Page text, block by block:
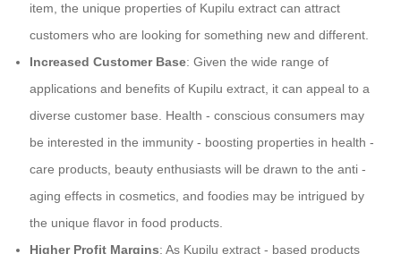
item, the unique properties of Kupilu extract can attract
customers who are looking for something new and different.
Increased Customer Base: Given the wide range of
applications and benefits of Kupilu extract, it can appeal to a
diverse customer base. Health - conscious consumers may
be interested in the immunity - boosting properties in health -
care products, beauty enthusiasts will be drawn to the anti -
aging effects in cosmetics, and foodies may be intrigued by
the unique flavor in food products.
Higher Profit Margins: As Kupilu extract - based products